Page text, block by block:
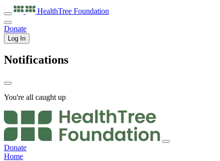
HealthTree Foundation
Donate
Log In
Notifications
You're all caught up
Donate
Home